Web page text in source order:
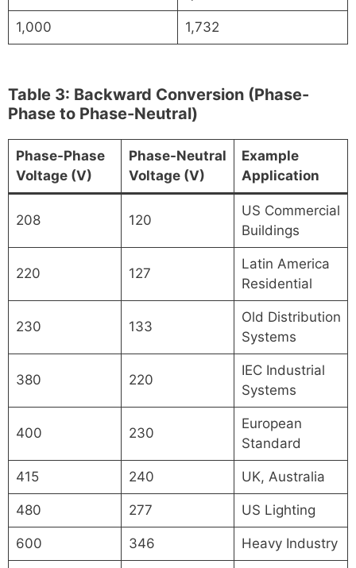
1,000 1,732
Table 3: Backward Conversion (Phase-
Phase to Phase-Neutral)
Phase-Phase
Voltage (V)
Phase-Neutral
Voltage (V)
Example
Application
208 120
US Commercial
Buildings
220 127
Latin America
Residential
230 133
Old Distribution
Systems
380 220
IEC Industrial
Systems
400 230
European
Standard
415 240 UK, Australia
480 277 US Lighting
600 346 Heavy Industry